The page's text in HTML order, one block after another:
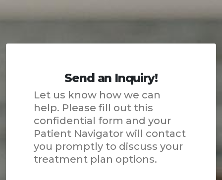
Send an Inquiry!
Let us know how we can
help. Please fill out this
confidential form and your
Patient Navigator will contact
you promptly to discuss your
treatment plan options.